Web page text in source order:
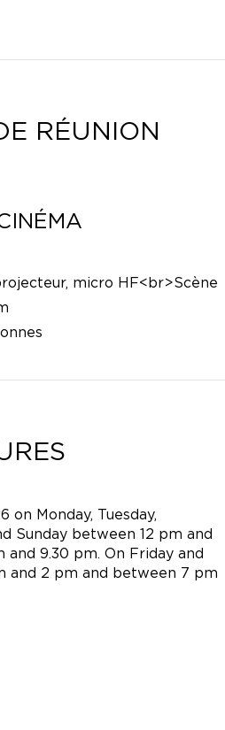
RÉUNION
micro HF<br>Scène
on Monday, Tuesday,
Sunday between 12 pm and
9.30 pm. On Friday and
and 2 pm and between 7 pm